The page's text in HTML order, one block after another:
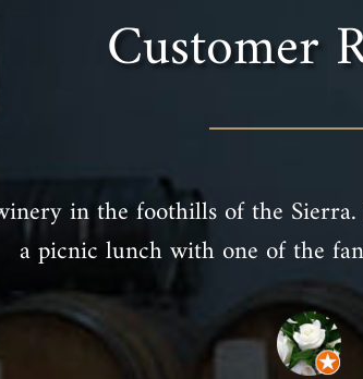
Customer
in the foothills of the
a picnic lunch with one of the